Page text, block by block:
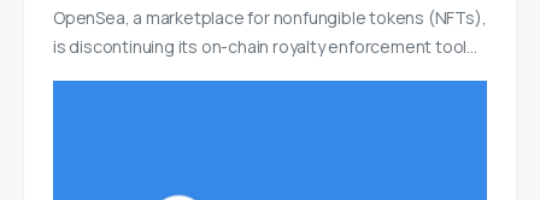
OpenSea, a marketplace for nonfungible tokens (NFTs),
is discontinuing its on-chain royalty enforcement tool…